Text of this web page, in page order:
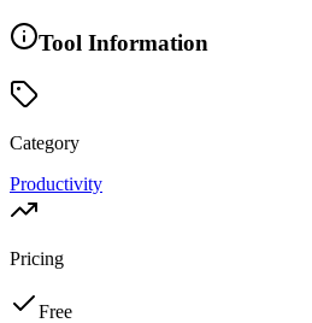
Tool Information
Category
Productivity
Pricing
Free